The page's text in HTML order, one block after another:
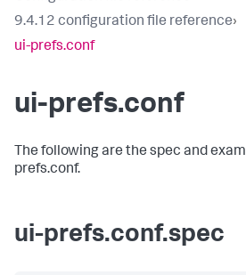
9.4.12 configuration file reference›
ui-prefs.conf
ui-prefs.conf
The following are the spec and
prefs.conf.
ui-prefs.conf.spec